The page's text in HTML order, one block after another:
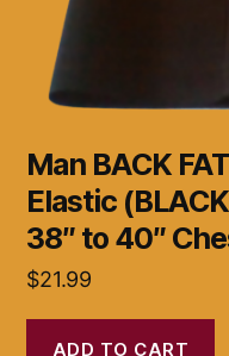
Man BACK
Elastic
38″ to 40″
$21.99
ADD TO CART